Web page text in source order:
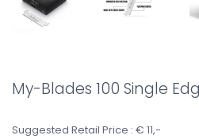
My-Blades 100 Single
Suggested Retail Price : € 11,-